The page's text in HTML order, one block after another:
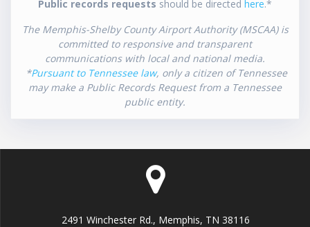
Public records requests should be directed here.*
The Memphis-Shelby County Airport Authority (MSCAA) is
committed to responsive and transparent
communications with local and national media.
*Pursuant to Tennessee law, only a citizen of Tennessee
may make a Public Records Request from a Tennessee
public entity.
2491 Winchester Rd., Memphis, TN 38116